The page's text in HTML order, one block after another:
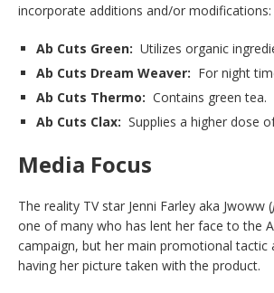
incorporate additions and/or modifications:
Ab Cuts Green: Utilizes organic
Ab Cuts Dream Weaver: For night
Ab Cuts Thermo: Contains green tea.
Ab Cuts Clax: Supplies a higher dose
Media Focus
The reality TV star Jenni Farley aka Jwoww (
one of many who has lent her face to the
campaign, but her main promotional tactic
having her picture taken with the product.